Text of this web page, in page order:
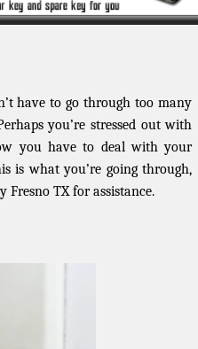
have to go through too many
you’re stressed out with
you have to deal with your
is what you’re going through,
Fresno TX for assistance.